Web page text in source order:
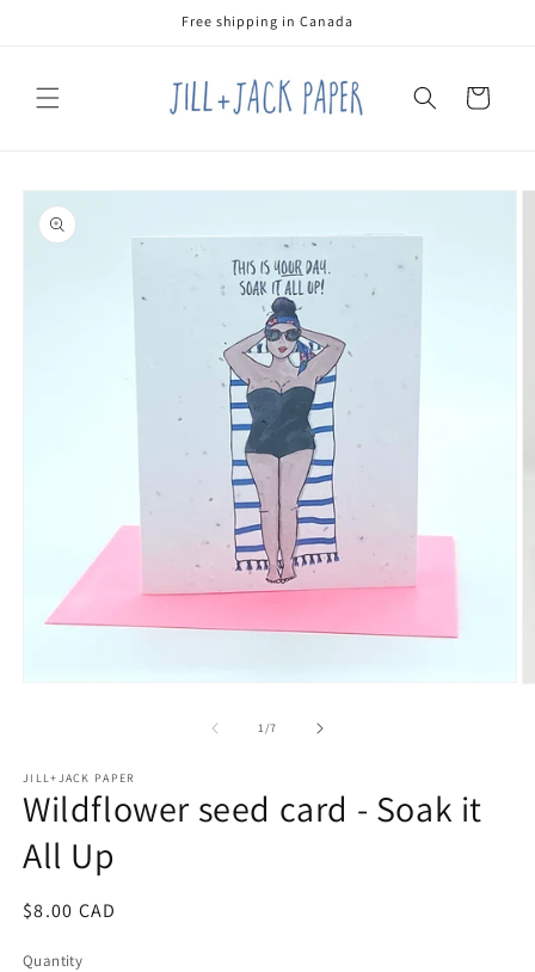
Free shipping in Canada
Cart
Skip to
product
information
1/of
7
JILL+JACK PAPER
Wildflower seed card - Soak it
All Up
Regular
$8.00 CAD
Quantity